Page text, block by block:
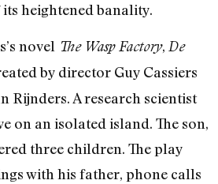
heightened banality.
novel The Wasp Factory, De
by director Guy Cassiers
Rijnders. A research scientist
on an isolated island. The son,
three children. The play
with his father, phone calls